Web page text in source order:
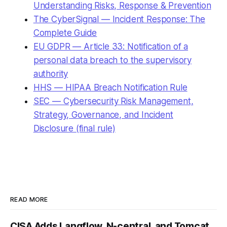
Understanding Risks, Response & Prevention
The CyberSignal — Incident Response: The
Complete Guide
EU GDPR — Article 33: Notification of a
personal data breach to the supervisory
authority
HHS — HIPAA Breach Notification Rule
SEC — Cybersecurity Risk Management,
Strategy, Governance, and Incident
Disclosure (final rule)
READ MORE